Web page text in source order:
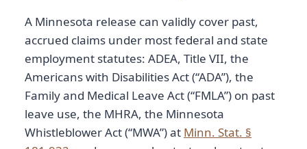
A Minnesota release can validly cover past,
accrued claims under most federal and state
employment statutes: ADEA, Title VII, the
Americans with Disabilities Act (“ADA”), the
Family and Medical Leave Act (“FMLA”) on past
leave use, the MHRA, the Minnesota
Whistleblower Act (“MWA”) at Minn. Stat. §